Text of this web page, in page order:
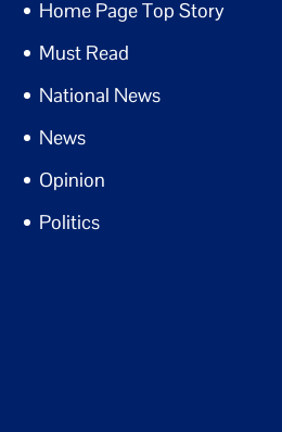
Home Page Top Story
Must Read
National News
News
Opinion
Politics